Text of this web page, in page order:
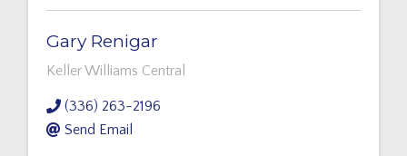
Gary Renigar
Keller Williams Central
(336) 263-2196
Send Email